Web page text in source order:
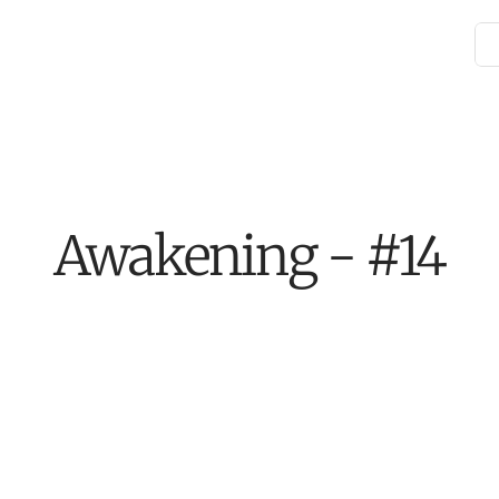
Awakening - #14